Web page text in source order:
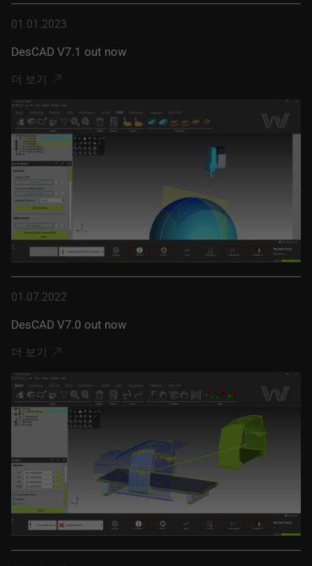
01.01.2023
DesCAD V7.1 out now
더 보기
01.07.2022
DesCAD V7.0 out now
더 보기